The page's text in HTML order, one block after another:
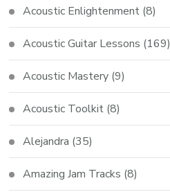
Acoustic Enlightenment (8)
Acoustic Guitar Lessons (169)
Acoustic Mastery (9)
Acoustic Toolkit (8)
Alejandra (35)
Amazing Jam Tracks (8)